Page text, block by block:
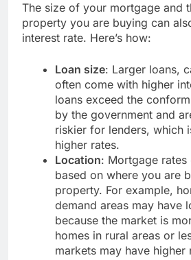
The size of your mortgage and
property you are buying can
interest rate. Here’s how:
Loan size: Larger loans,
often come with higher
loans exceed the
by the government and
riskier for lenders, which
higher rates.
Location: Mortgage
based on where you are
property. For example,
demand areas may have
because the market is
homes in rural areas or
markets may have higher